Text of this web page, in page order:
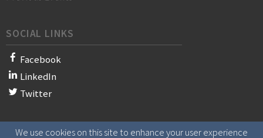
SOCIAL LINKS
Facebook
LinkedIn
Twitter
We use cookies on this site to enhance your user experience